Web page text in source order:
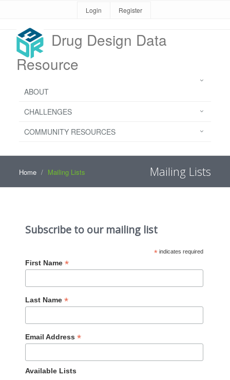
Login Register
Drug Design Data
Resource
ABOUT
CHALLENGES
COMMUNITY RESOURCES
Home Mailing Lists Mailing Lists
Subscribe to our mailing list
* indicates required
First Name *
Last Name *
Email Address *
Available Lists